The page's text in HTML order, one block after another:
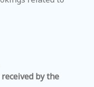
by the